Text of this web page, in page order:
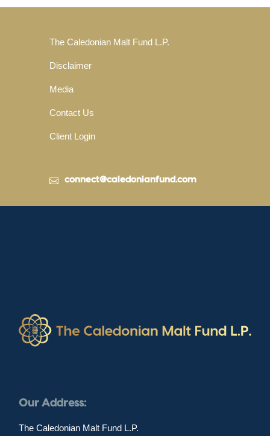
The Caledonian Malt Fund L.P.
Disclaimer
Media
Contact Us
Client Login
connect@caledonianfund.com
Our Address:
The Caledonian Malt Fund L.P.